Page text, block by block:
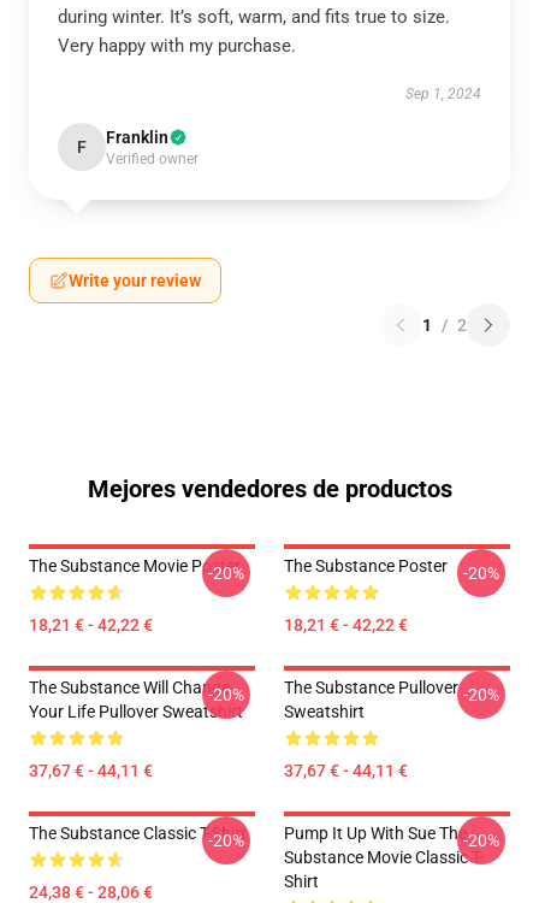
during winter. It’s soft, warm, and fits true to size.
Very happy with my purchase.
Sep 1, 2024
F Franklin
Verified owner
Write your review
1 / 2
Mejores vendedores de productos
The Substance Movie Poster
18,21 € - 42,22 €
-20% The Substance Poster
18,21 € - 42,22 €
-20%
The Substance Will Change
Your Life Pullover Sweatshirt
37,67 € - 44,11 €
-20%
The Substance Pullover
Sweatshirt
37,67 € - 44,11 €
-20%
The Substance Classic T-Shirt
24,38 € - 28,06 €
-20%
Pump It Up With Sue The
Substance Movie Classic T-
Shirt
-20%